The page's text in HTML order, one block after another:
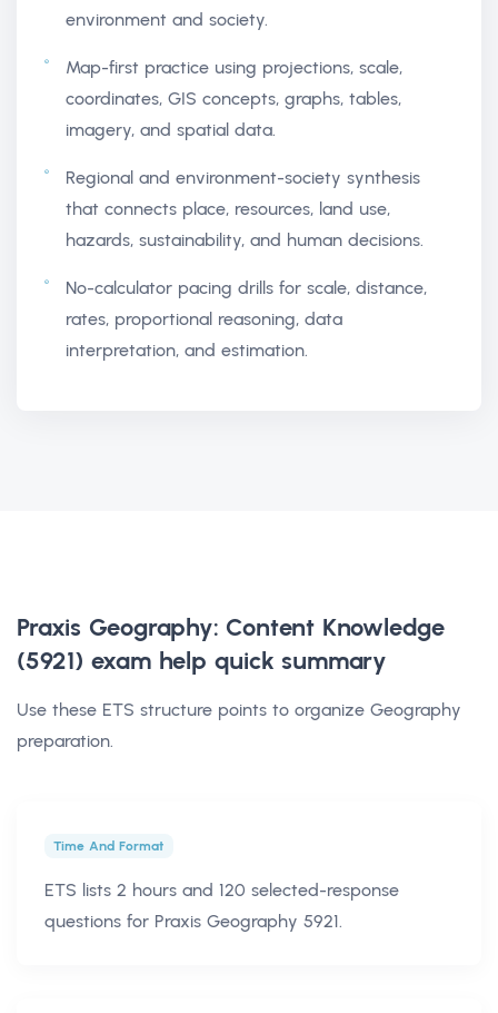
environment and society.
Map-first practice using projections, scale,
coordinates, GIS concepts, graphs, tables,
imagery, and spatial data.
Regional and environment-society synthesis
that connects place, resources, land use,
hazards, sustainability, and human decisions.
No-calculator pacing drills for scale, distance,
rates, proportional reasoning, data
interpretation, and estimation.
Praxis Geography: Content Knowledge
(5921) exam help quick summary
Use these ETS structure points to organize Geography
preparation.
Time And Format
ETS lists 2 hours and 120 selected-response
questions for Praxis Geography 5921.